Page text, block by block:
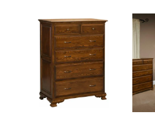
through